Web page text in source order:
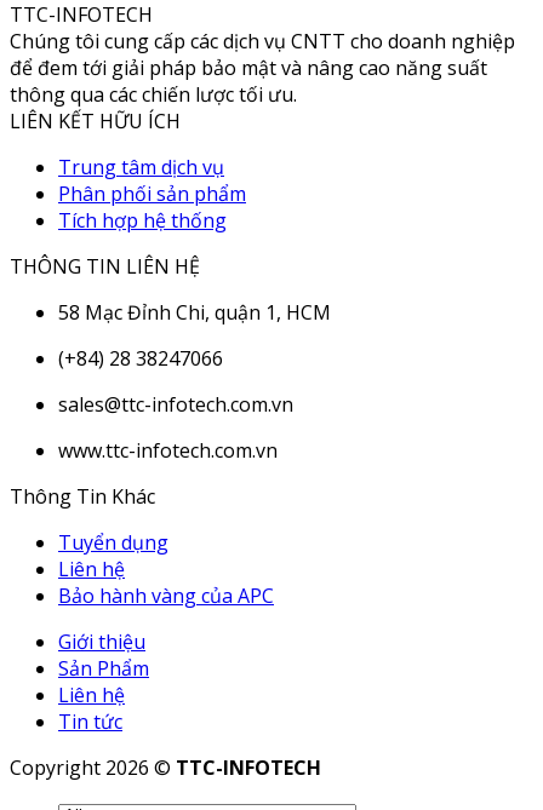
TTC-INFOTECH
Chúng tôi cung cấp các dịch vụ CNTT cho doanh nghiệp
để đem tới giải pháp bảo mật và nâng cao năng suất
thông qua các chiến lược tối ưu.
LIÊN KẾT HỮU ÍCH
Trung tâm dịch vụ
Phân phối sản phẩm
Tích hợp hệ thống
THÔNG TIN LIÊN HỆ
58 Mạc Đỉnh Chi, quận 1, HCM
(+84) 28 38247066
sales@ttc-infotech.com.vn
www.ttc-infotech.com.vn
Thông Tin Khác
Tuyển dụng
Liên hệ
Bảo hành vàng của APC
Giới thiệu
Sản Phẩm
Liên hệ
Tin tức
Copyright 2026 © TTC-INFOTECH